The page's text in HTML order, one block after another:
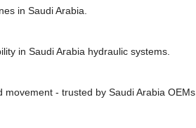
in Saudi Arabia.
in Saudi Arabia hydraulic systems.
- trusted by Saudi Arabia OEMs.